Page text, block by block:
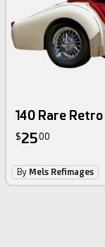
140 Rare
$2500
By Mels Refimages